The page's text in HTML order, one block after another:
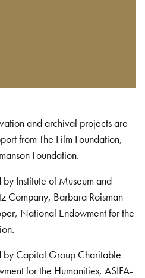
and archival projects are
from The Film Foundation,
Foundation.
Institute of Museum and
Company, Barbara Roisman
National Endowment for the
Capital Group Charitable
for the Humanities, ASIFA-